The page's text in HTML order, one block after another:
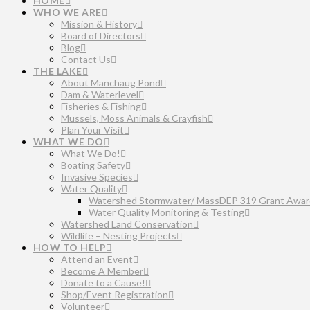
WHO WE ARE
Mission & History
Board of Directors
Blog
Contact Us
THE LAKE
About Manchaug Pond
Dam & Waterlevel
Fisheries & Fishing
Mussels, Moss Animals & Crayfish
Plan Your Visit
WHAT WE DO
What We Do!
Boating Safety
Invasive Species
Water Quality
Watershed Stormwater/ MassDEP 319 Grant
Water Quality Monitoring & Testing
Watershed Land Conservation
Wildlife – Nesting Projects
HOW TO HELP
Attend an Event
Become A Member
Donate to a Cause!
Shop/Event Registration
Volunteer